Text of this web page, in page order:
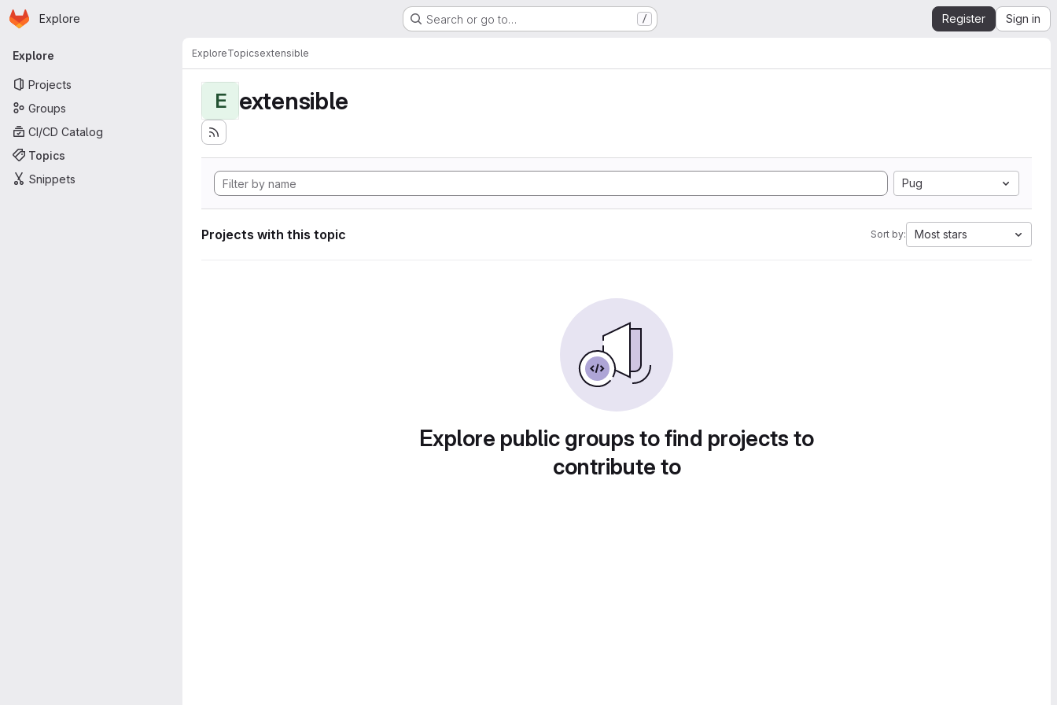
Skip to main content
Homepage
Explore Search or go to… / Register Sign in
Primary navigation
Explore
Projects
Groups
CI/CD Catalog
Topics
Snippets
ExploreTopicsextensible
E extensible
Pug
Projects with this topic Sort by: Most stars
Explore public groups to find projects to
contribute to